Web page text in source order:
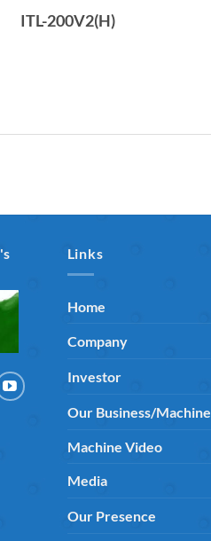
ITL-200V2(H)
Links
Home
Company
Investor
Our Business/Machine
Machine Video
Media
Our Presence